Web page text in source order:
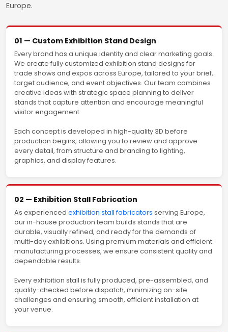
Europe.
01 — Custom Exhibition Stand Design
Every brand has a unique identity and clear marketing goals.
We create fully customized exhibition stand designs for
trade shows and expos across Europe, tailored to your brief,
target audience, and event objectives. Our team combines
creative ideas with strategic space planning to deliver
stands that capture attention and encourage meaningful
visitor engagement.
Each concept is developed in high-quality 3D before
production begins, allowing you to review and approve
every detail, from structure and branding to lighting,
graphics, and display features.
02 — Exhibition Stall Fabrication
As experienced exhibition stall fabricators serving Europe,
our in-house production team builds stands that are
durable, visually refined, and ready for the demands of
multi-day exhibitions. Using premium materials and efficient
manufacturing processes, we ensure consistent quality and
dependable results.
Every exhibition stall is fully produced, pre-assembled, and
quality-checked before dispatch, minimizing on-site
challenges and ensuring smooth, efficient installation at
your venue.